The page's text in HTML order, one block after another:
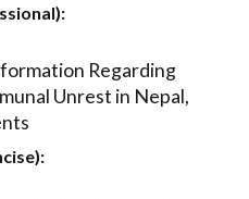
Regarding
Unrest in Nepal,